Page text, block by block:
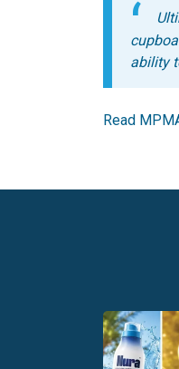
ability
Read